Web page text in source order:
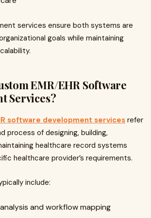
services ensure both systems are
goals while maintaining
EMR/EHR Software
Services?
software development services refer
of designing, building,
healthcare record systems
healthcare provider’s requirements.
include:
and workflow mapping